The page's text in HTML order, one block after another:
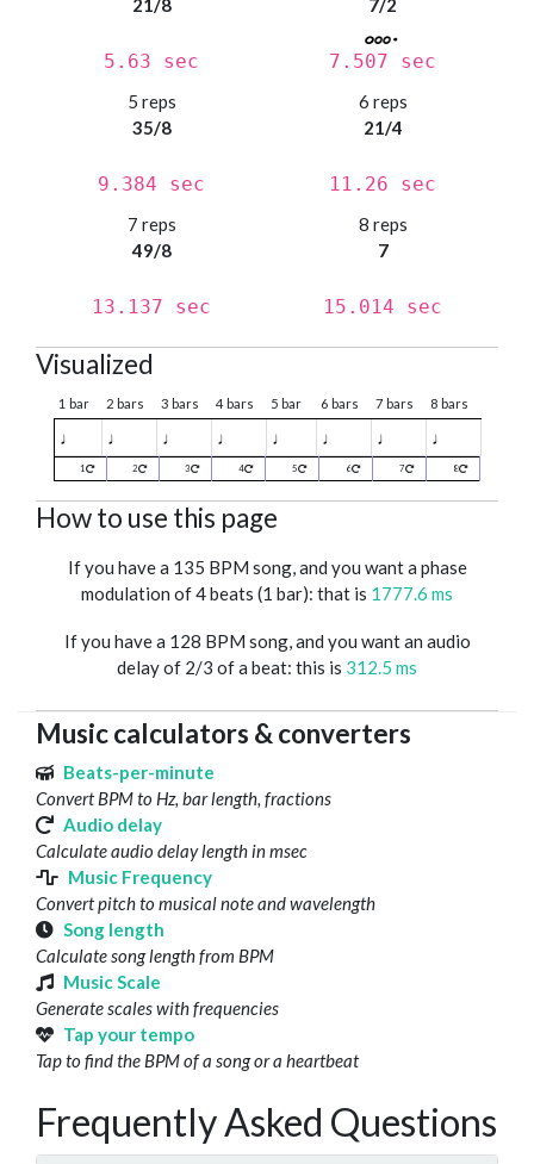
21/8
5.63 sec
7/2
7.507 sec
5 reps
35/8
9.384 sec
6 reps
21/4
11.26 sec
7 reps
49/8
13.137 sec
8 reps
7
15.014 sec
Visualized
1 bar 2 bars 3 bars 4 bars 5 bar 6 bars 7 bars 8 bars
♩ ♩ ♩ ♩ ♩ ♩ ♩ ♩
1 2 3 4 5 6 7 8
How to use this page
If you have a 135 BPM song, and you want a phase
modulation of 4 beats (1 bar): that is 1777.6 ms
If you have a 128 BPM song, and you want an audio
delay of 2/3 of a beat: this is 312.5 ms
Music calculators & converters
Beats-per-minute
Convert BPM to Hz, bar length, fractions
Audio delay
Calculate audio delay length in msec
Music Frequency
Convert pitch to musical note and wavelength
Song length
Calculate song length from BPM
Music Scale
Generate scales with frequencies
Tap your tempo
Tap to find the BPM of a song or a heartbeat
Frequently Asked Questions